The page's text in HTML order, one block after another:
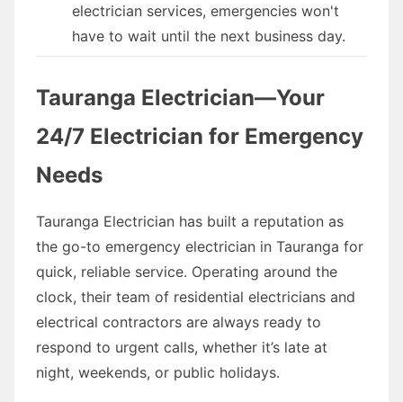
electrician services, emergencies won't
have to wait until the next business day.
Tauranga Electrician—Your
24/7 Electrician for Emergency
Needs
Tauranga Electrician has built a reputation as
the go-to emergency electrician in Tauranga for
quick, reliable service. Operating around the
clock, their team of residential electricians and
electrical contractors are always ready to
respond to urgent calls, whether it’s late at
night, weekends, or public holidays.